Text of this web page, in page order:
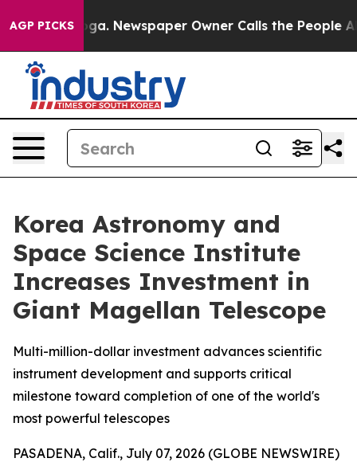
AGP PICKSNewspaper Owner Calls the People Abruptly
Korea Astronomy and
Space Science Institute
Increases Investment in
Giant Magellan Telescope
Multi-million-dollar investment advances scientific
instrument development and supports critical
milestone toward completion of one of the world's
most powerful telescopes
PASADENA, Calif., July 07, 2026 (GLOBE NEWSWIRE)